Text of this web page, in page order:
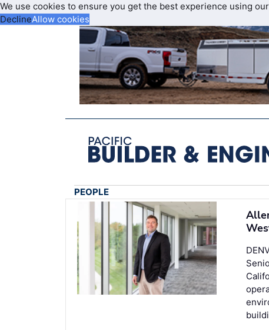
We use cookies to ensure you get the best experience using
DeclineAllow cookies
PEOPLE